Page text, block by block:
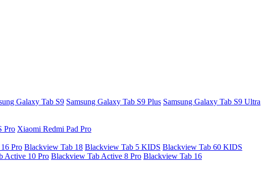
Galaxy Tab S9 Samsung Galaxy Tab S9 Plus Samsung Galaxy Tab S9 Ultra
Pro Xiaomi Redmi Pad Pro
Pro Blackview Tab 18 Blackview Tab 5 KIDS Blackview Tab 60 KIDS
Active 10 Pro Blackview Tab Active 8 Pro Blackview Tab 16